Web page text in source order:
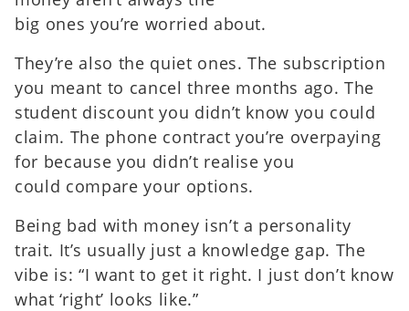
big ones you’re worried about.
They’re also the quiet ones. The subscription
you meant to cancel three months ago. The
student discount you didn’t know you could
claim. The phone contract you’re overpaying
for because you didn’t realise you
could compare your options.
Being bad with money isn’t a personality
trait. It’s usually just a knowledge gap. The
vibe is: “I want to get it right. I just don’t know
what ‘right’ looks like.”